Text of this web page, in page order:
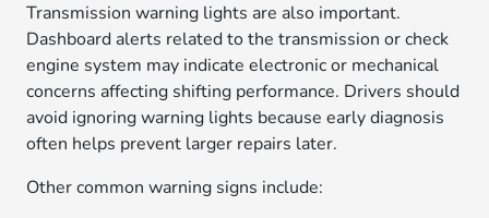
Transmission warning lights are also important.
Dashboard alerts related to the transmission or check
engine system may indicate electronic or mechanical
concerns affecting shifting performance. Drivers should
avoid ignoring warning lights because early diagnosis
often helps prevent larger repairs later.
Other common warning signs include: